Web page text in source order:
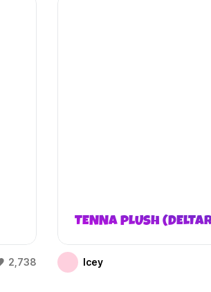
2,738
TENNA PLUSH
Icey